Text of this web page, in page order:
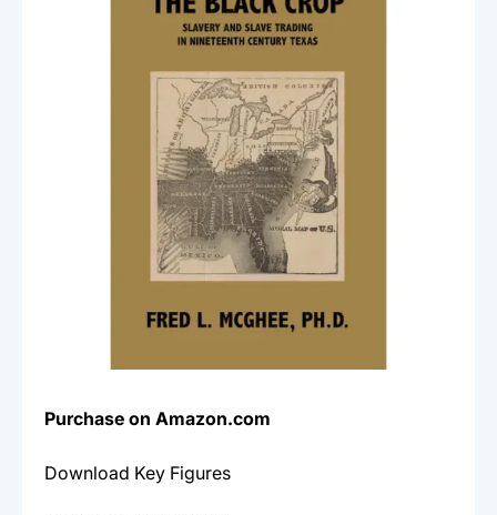
Purchase on Amazon.com
Download Key Figures